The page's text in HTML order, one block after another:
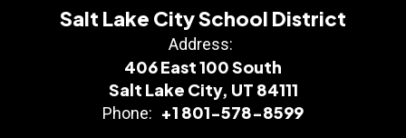
Salt Lake City School District
Address:
406 East 100 South
Salt Lake City, UT 84111
Phone: +1 801-578-8599